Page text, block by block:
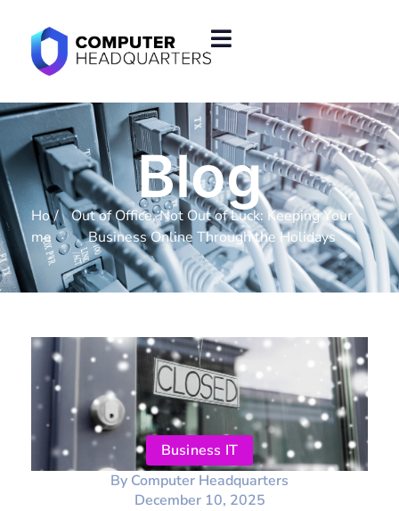
Blog
Ho
me
/
Out of Office, Not Out of Luck: Keeping Your
Business Online Through the Holidays
Business IT
By Computer Headquarters
December 10, 2025